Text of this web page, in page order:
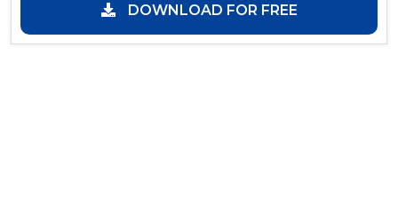
DOWNLOAD FOR FREE